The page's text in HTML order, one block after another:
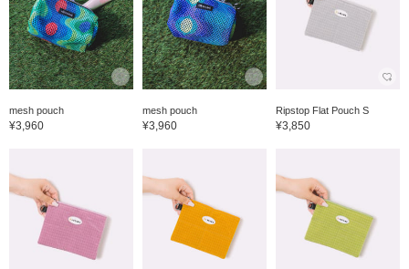
mesh pouch
¥3,960
mesh pouch
¥3,960
Ripstop Flat Pouch S
¥3,850